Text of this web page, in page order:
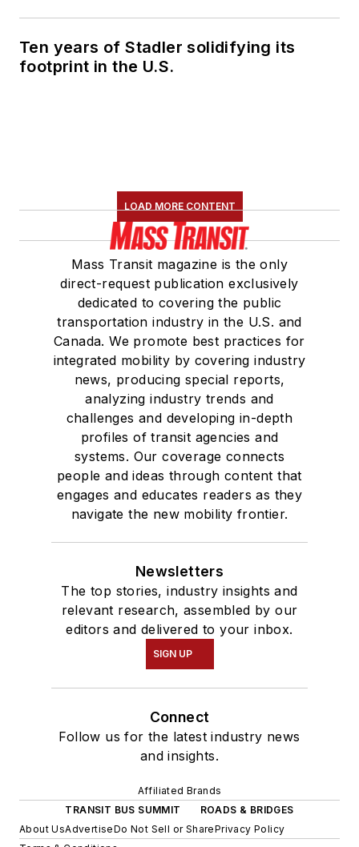
Ten years of Stadler solidifying its
footprint in the U.S.
LOAD MORE CONTENT
Mass Transit magazine is the only
direct-request publication exclusively
dedicated to covering the public
transportation industry in the U.S. and
Canada. We promote best practices for
integrated mobility by covering industry
news, producing special reports,
analyzing industry trends and
challenges and developing in-depth
profiles of transit agencies and
systems. Our coverage connects
people and ideas through content that
engages and educates readers as they
navigate the new mobility frontier.
Newsletters
The top stories, industry insights and
relevant research, assembled by our
editors and delivered to your inbox.
SIGN UP
Connect
Follow us for the latest industry news
and insights.
Affiliated Brands
TRANSIT BUS SUMMIT
ROADS & BRIDGES
About UsAdvertiseDo Not Sell or SharePrivacy Policy